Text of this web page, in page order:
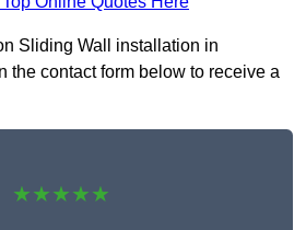
Sliding Wall installation in
the contact form below to receive a
★★★★★